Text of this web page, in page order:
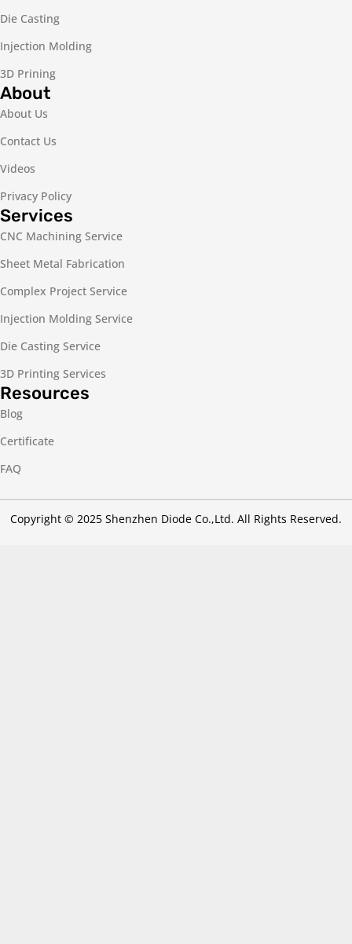
Die Casting
Injection Molding
3D Prining
About
About Us
Contact Us
Videos
Privacy Policy
Services
CNC Machining Service
Sheet Metal Fabrication
Complex Project Service
Injection Molding Service
Die Casting Service
3D Printing Services
Resources
Blog
Certificate
FAQ
Copyright © 2025 Shenzhen Diode Co.,Ltd. All Rights Reserved.